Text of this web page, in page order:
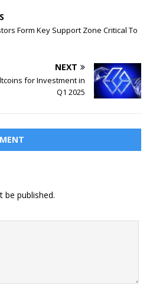
Form Key Support Zone Critical To
NEXT
for Investment in
Q1 2025
be published.